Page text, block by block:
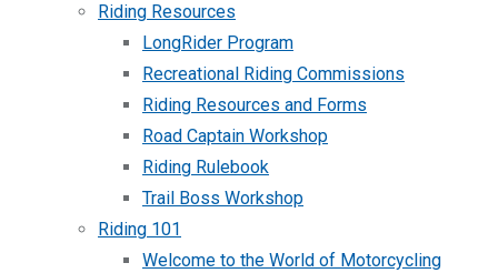
Riding Resources
LongRider Program
Recreational Riding Commissions
Riding Resources and Forms
Road Captain Workshop
Riding Rulebook
Trail Boss Workshop
Riding 101
Welcome to the World of Motorcycling